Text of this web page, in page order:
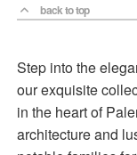
back to top
Step into the
our exquisite
in the heart of
architecture and